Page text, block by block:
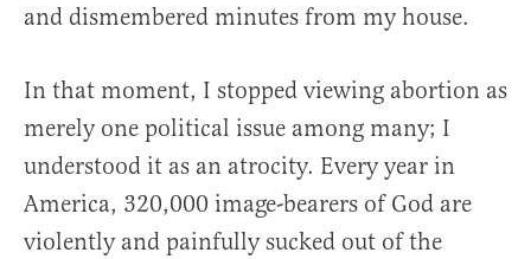
and dismembered minutes from my house.
In that moment, I stopped viewing abortion as
merely one political issue among many; I
understood it as an atrocity. Every year in
America, 320,000 image-bearers of God are
violently and painfully sucked out of the